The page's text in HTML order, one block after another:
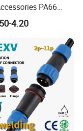
PA66
Waterproof
4.20